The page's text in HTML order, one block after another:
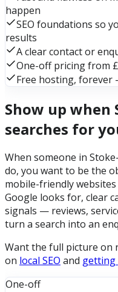
happen
SEO foundations so
results
A clear contact or
One-off pricing from
Free hosting,
Show up when
searches for
When someone in
do, you want to be the
mobile-friendly
Google looks for, clear
signals — reviews,
turn a search into an
Want the full picture on
on local SEO and getting
One-off